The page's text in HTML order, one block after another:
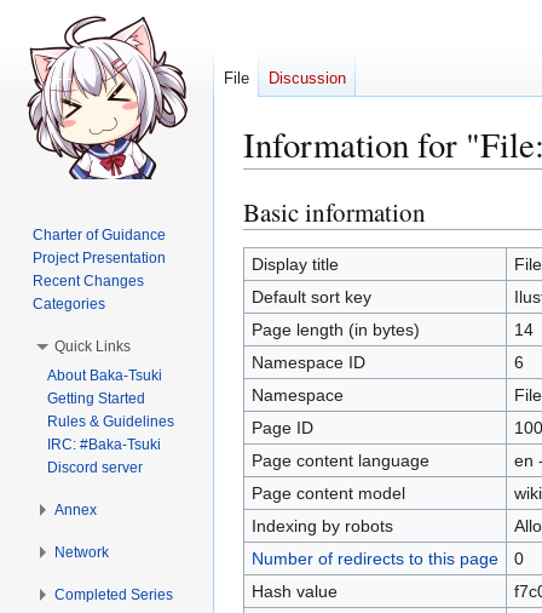
Information for
Jump
to
navigation
Jump
to
search
Basic information
Display title
Default sort key
Page length (in bytes)
14
Namespace ID
6
Namespace
File
Page ID
Page content language
en
Page content model
Indexing by robots
Number of redirects to this page
0
Hash value
File Discussion
Charter of Guidance
Project Presentation
Recent Changes
Categories
Quick Links
About Baka-Tsuki
Getting Started
Rules & Guidelines
IRC: #Baka-Tsuki
Discord server
Annex
Network
Completed Series